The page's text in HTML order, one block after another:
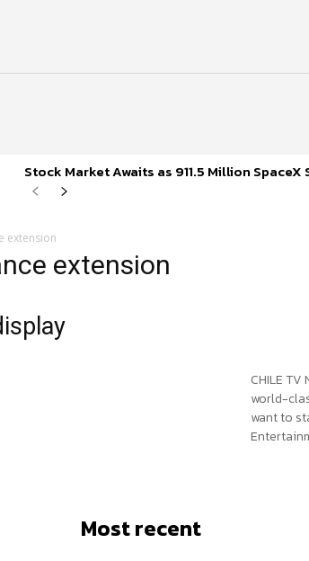
Stock Market Awaits as 911.5 Million
extension
extension
CHILE
world-
want to
Most recent